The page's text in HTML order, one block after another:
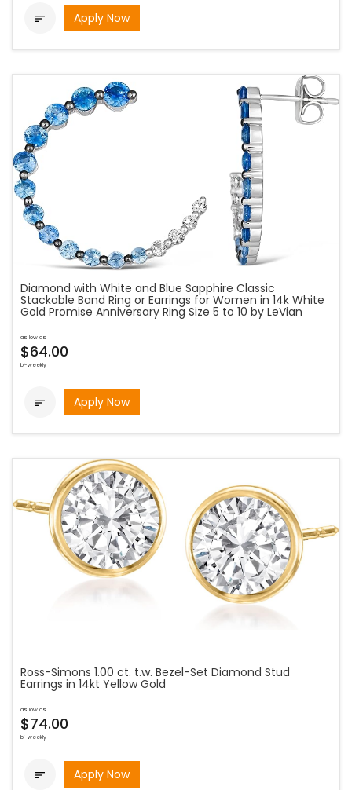
 Apply Now
Diamond with White and Blue Sapphire Classic
Stackable Band Ring or Earrings for Women in 14k White
Gold Promise Anniversary Ring Size 5 to 10 by LeVian
as low as
$64.00
bi-weekly
 Apply Now
Ross-Simons 1.00 ct. t.w. Bezel-Set Diamond Stud
Earrings in 14kt Yellow Gold
as low as
$74.00
bi-weekly
 Apply Now